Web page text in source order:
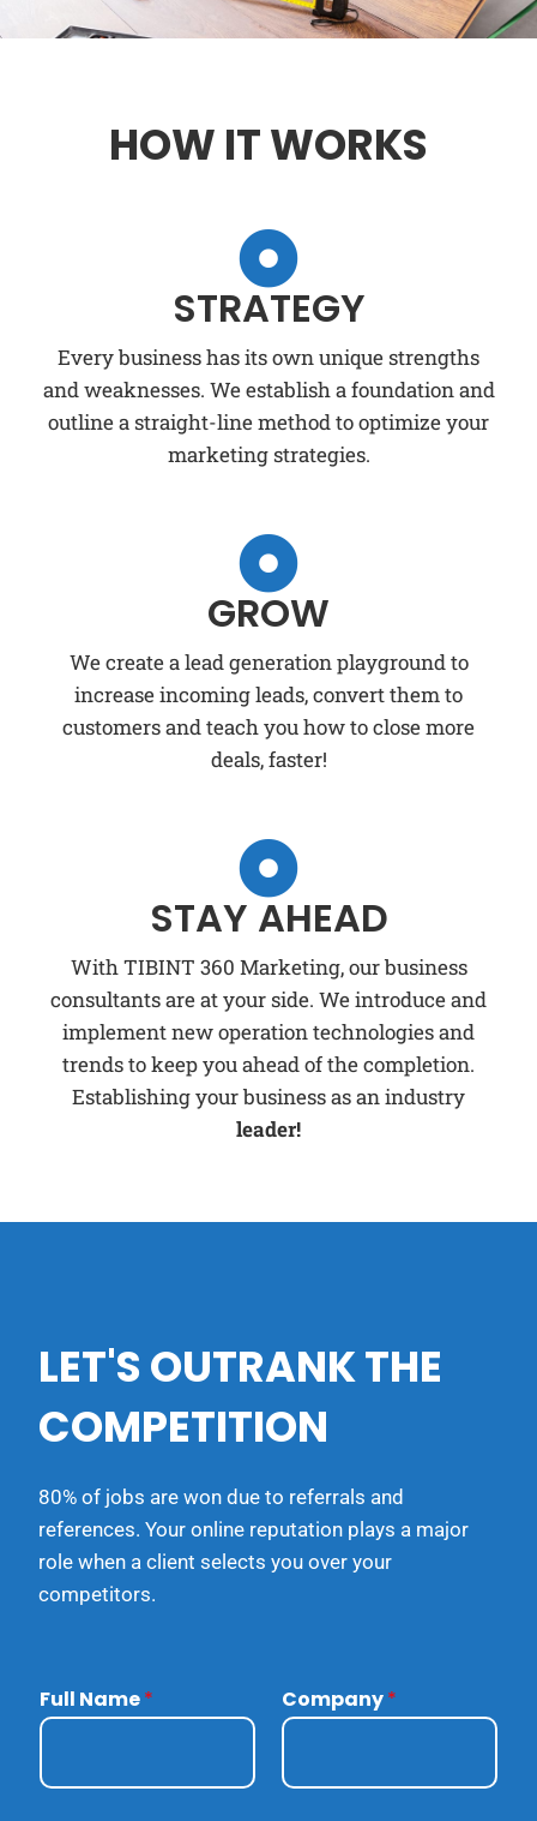
HOW IT WORKS
STRATEGY
Every business has its own unique strengths
and weaknesses. We establish a foundation and
outline a straight-line method to optimize your
marketing strategies.
GROW
We create a lead generation playground to
increase incoming leads, convert them to
customers and teach you how to close more
deals, faster!
STAY AHEAD
With TIBINT 360 Marketing, our business
consultants are at your side. We introduce and
implement new operation technologies and
trends to keep you ahead of the completion.
Establishing your business as an industry
leader!
LET'S OUTRANK THE
COMPETITION
80% of jobs are won due to referrals and
references. Your online reputation plays a major
role when a client selects you over your
competitors.
Full Name* Company*